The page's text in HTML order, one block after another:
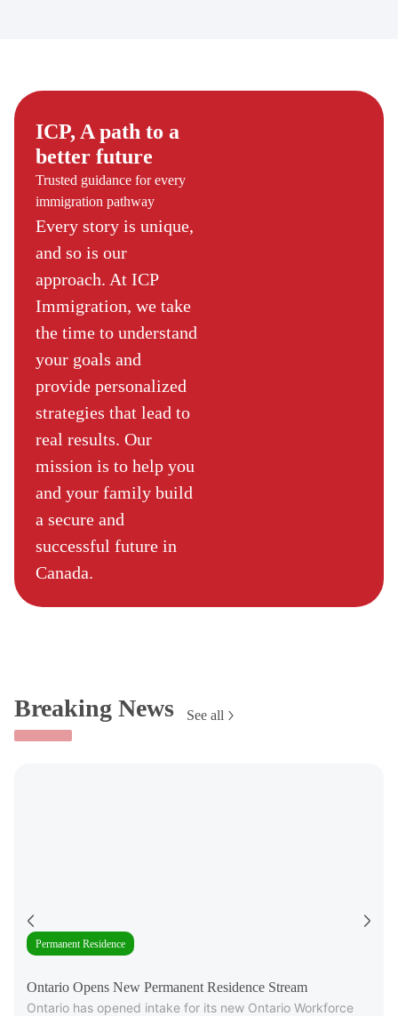
ICP, A path to a
better future
Trusted guidance for every
immigration pathway
Every story is unique,
and so is our
approach. At ICP
Immigration, we take
the time to understand
your goals and
provide personalized
strategies that lead to
real results. Our
mission is to help you
and your family build
a secure and
successful future in
Canada.
Breaking News See all
Permanent Residence
Ontario Opens New Permanent Residence Stream
Ontario has opened intake for its new Ontario Workforce